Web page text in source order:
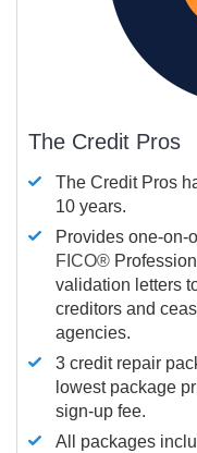
The Credit Pros
The Credit Pros
10 years.
Provides one-on-
FICO®
validation letters
creditors and
agencies.
3 credit repair
lowest package
sign-up fee.
All packages